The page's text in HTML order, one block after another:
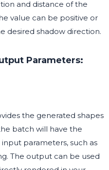
and distance of the
value can be positive or
desired shadow direction.
Parameters:
the generated shapes
batch will have the
parameters, such as
The output can be used